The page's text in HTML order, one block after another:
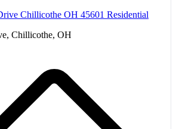
Chillicothe OH 45601 Residential
Chillicothe, OH